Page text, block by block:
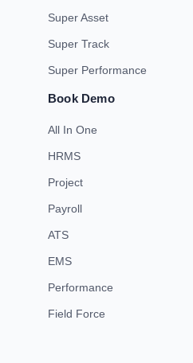
Super Asset
Super Track
Super Performance
Book Demo
All In One
HRMS
Project
Payroll
ATS
EMS
Performance
Field Force